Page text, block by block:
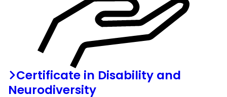
Certificate in Disability and
Neurodiversity